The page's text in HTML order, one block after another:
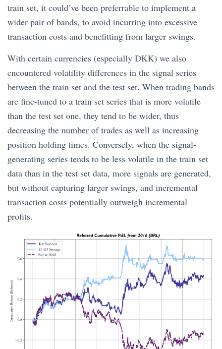
train set, it could’ve been preferrable to implement a
wider pair of bands, to avoid incurring into excessive
transaction costs and benefitting from larger swings.
With certain currencies (especially DKK) we also
encountered volatility differences in the signal series
between the train set and the test set. When trading bands
are fine-tuned to a train set series that is more volatile
than the test set one, they tend to be wider, thus
decreasing the number of trades as well as increasing
position holding times. Conversely, when the signal-
generating series tends to be less volatile in the train set
data than in the test set data, more signals are generated,
but without capturing larger swings, and incremental
transaction costs potentially outweigh incremental
profits.